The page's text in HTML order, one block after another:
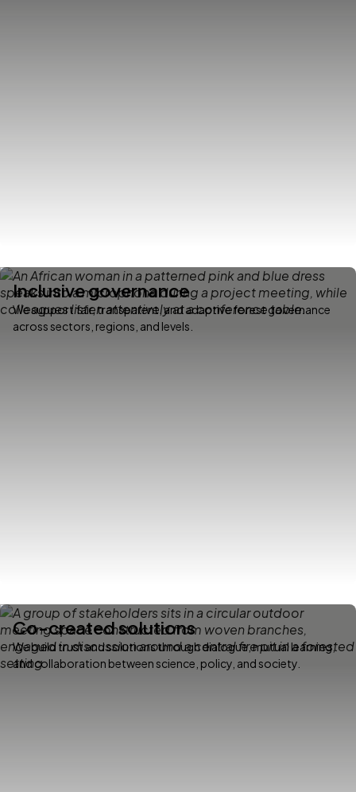
Inclusive governance
We support fair, transparent, and adaptive forest governance
across sectors, regions, and levels.
Co-created solutions
We build trust and solutions through dialogue, mutual learning,
and collaboration between science, policy, and society.